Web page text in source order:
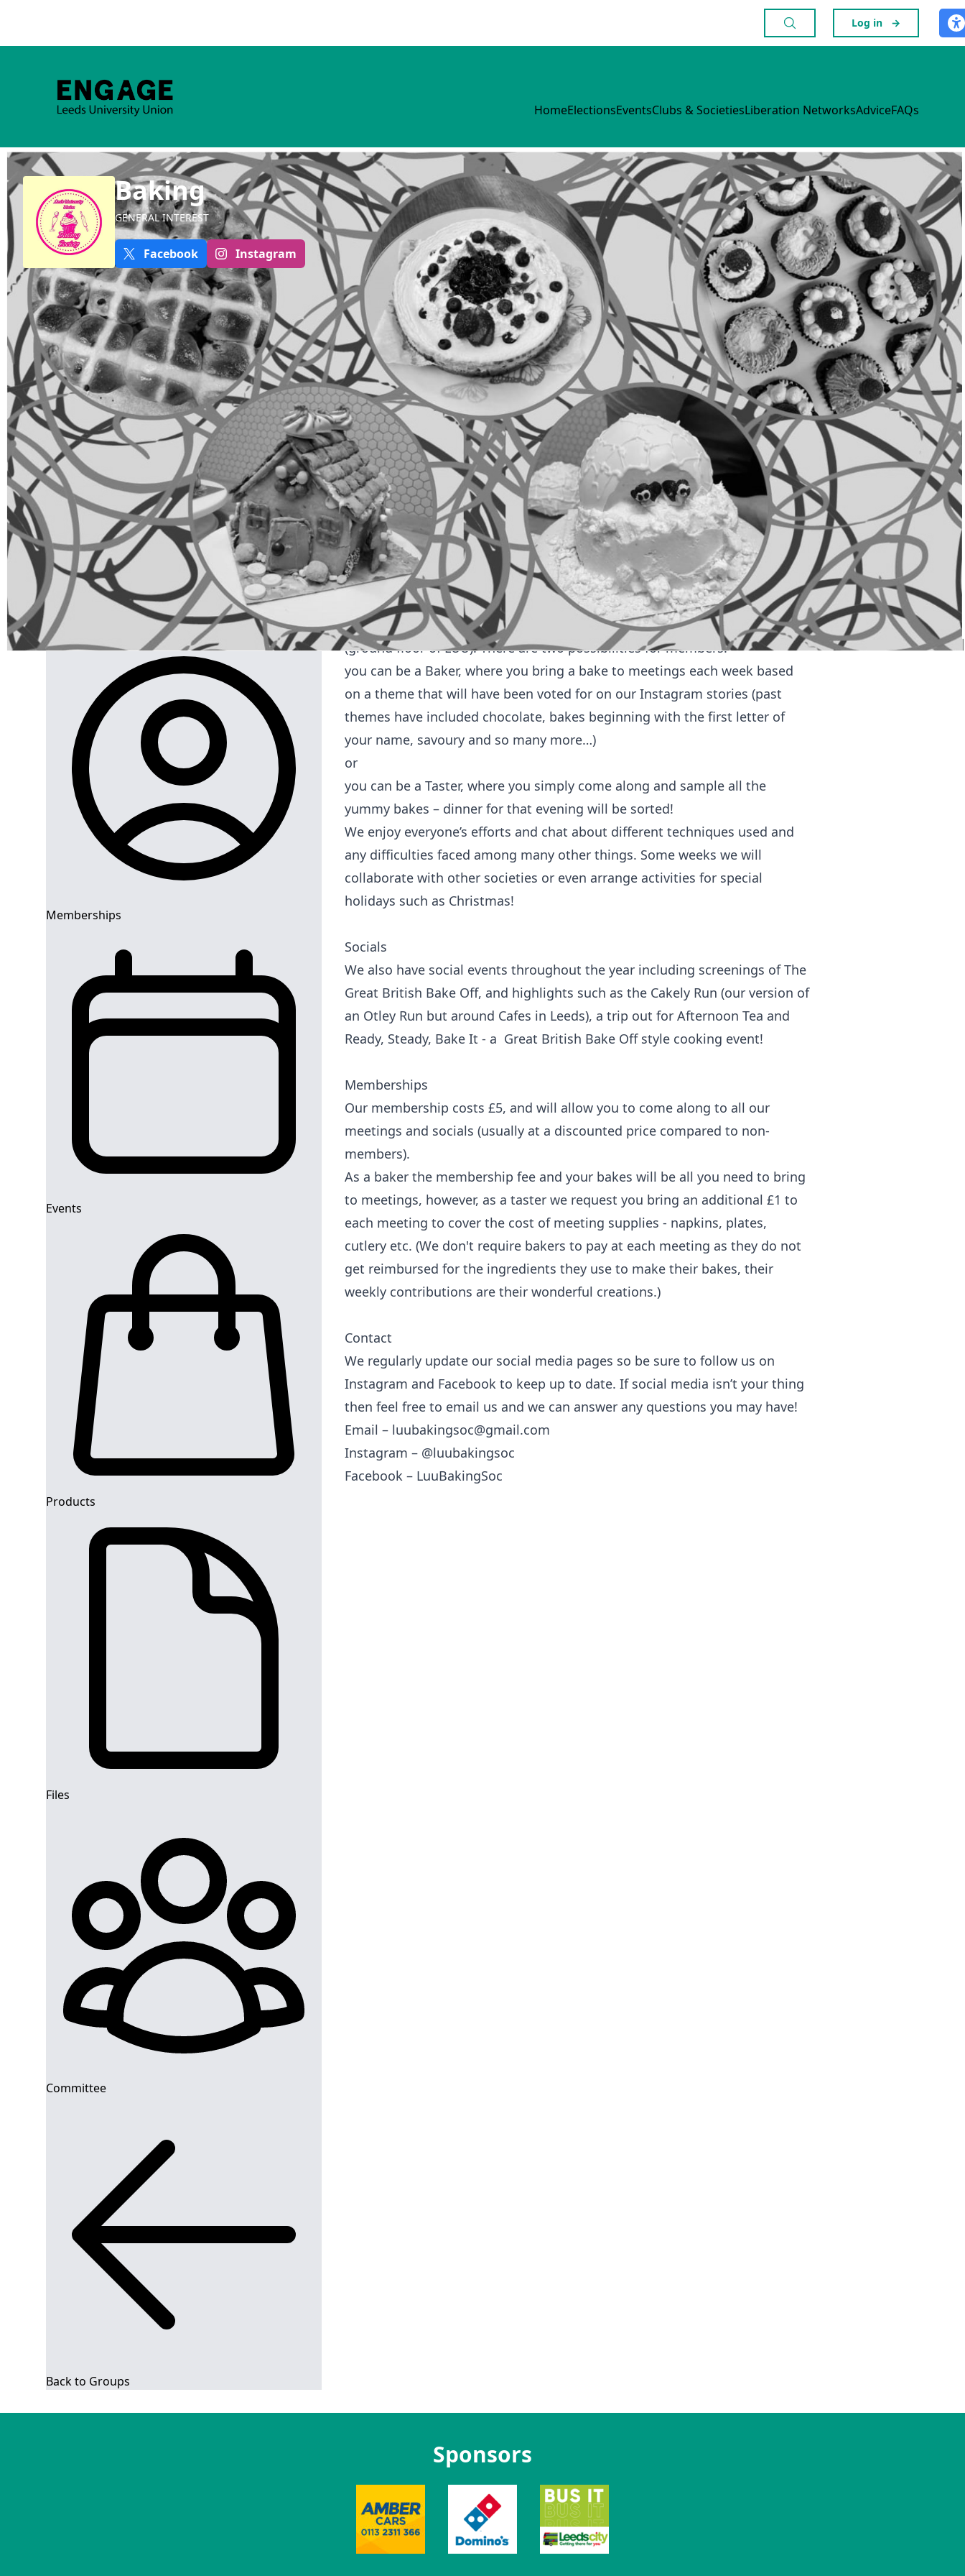
Log in →
HomeElectionsEventsClubs & SocietiesLiberation NetworksAdviceFAQs
Baking
GENERAL INTEREST
Facebook Instagram
Group Navigation
About
Memberships
Events
Products
Files
Committee
Back to Groups
Welcome to Baking
We are Baking Society a really fun, friendly and chilled out society of
likeminded people who love to bake and eat cake and other delicious treats!
Whether making, creating or tasting is your thing, Baking Soc can help you
begin or continue your hobby. Seasoned experts and complete beginners
come together to share sneaky tips and tricks for getting the most out of a
tight student budget to ensure you always have a sweet treat to help you
(and your housemates) through assignments! With very affordable
membership (just £5 a year) it’s definitely worth it. We can't wait to see you
there and to taste all your amazing creations!
Meetings
Traditionally, we meet every other week on a Thursday at 6pm in Crossroads
(ground floor of LUU). There are two possibilities for members:
you can be a Baker, where you bring a bake to meetings each week based
on a theme that will have been voted for on our Instagram stories (past
themes have included chocolate, bakes beginning with the first letter of
your name, savoury and so many more…)
or
you can be a Taster, where you simply come along and sample all the
yummy bakes – dinner for that evening will be sorted!
We enjoy everyone’s efforts and chat about different techniques used and
any difficulties faced among many other things. Some weeks we will
collaborate with other societies or even arrange activities for special
holidays such as Christmas!
Socials
We also have social events throughout the year including screenings of The
Great British Bake Off, and highlights such as the Cakely Run (our version of
an Otley Run but around Cafes in Leeds), a trip out for Afternoon Tea and
Ready, Steady, Bake It - a Great British Bake Off style cooking event!
Memberships
Our membership costs £5, and will allow you to come along to all our
meetings and socials (usually at a discounted price compared to non-
members).
As a baker the membership fee and your bakes will be all you need to bring
to meetings, however, as a taster we request you bring an additional £1 to
each meeting to cover the cost of meeting supplies - napkins, plates,
cutlery etc. (We don't require bakers to pay at each meeting as they do not
get reimbursed for the ingredients they use to make their bakes, their
weekly contributions are their wonderful creations.)
Contact
We regularly update our social media pages so be sure to follow us on
Instagram and Facebook to keep up to date. If social media isn’t your thing
then feel free to email us and we can answer any questions you may have!
Email – luubakingsoc@gmail.com
Instagram – @luubakingsoc
Facebook – LuuBakingSoc
Sponsors